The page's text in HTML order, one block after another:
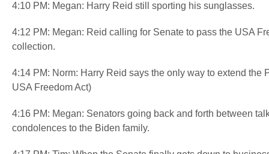
4:10 PM: Megan: Harry Reid still sporting his sunglasses.
4:12 PM: Megan: Reid calling for Senate to pass the USA
collection.
4:14 PM: Norm: Harry Reid says the only way to extend
USA Freedom Act)
4:16 PM: Megan: Senators going back and forth between
condolences to the Biden family.